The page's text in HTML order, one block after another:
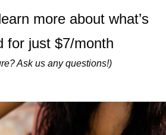
more about what’s
for just $7/month
Ask us any questions!)